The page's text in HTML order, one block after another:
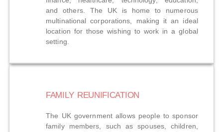
and others. The UK is home to numerous
multinational corporations, making it an ideal
location for those wishing to work in a global
setting.
FAMILY REUNIFICATION
The UK government allows people to sponsor
family members, such as spouses, children,